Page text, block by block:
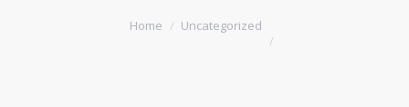
You are here:
Home Uncategorized